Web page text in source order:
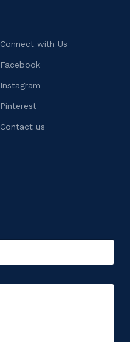
Connect with Us
Facebook
Instagram
Pinterest
Contact us